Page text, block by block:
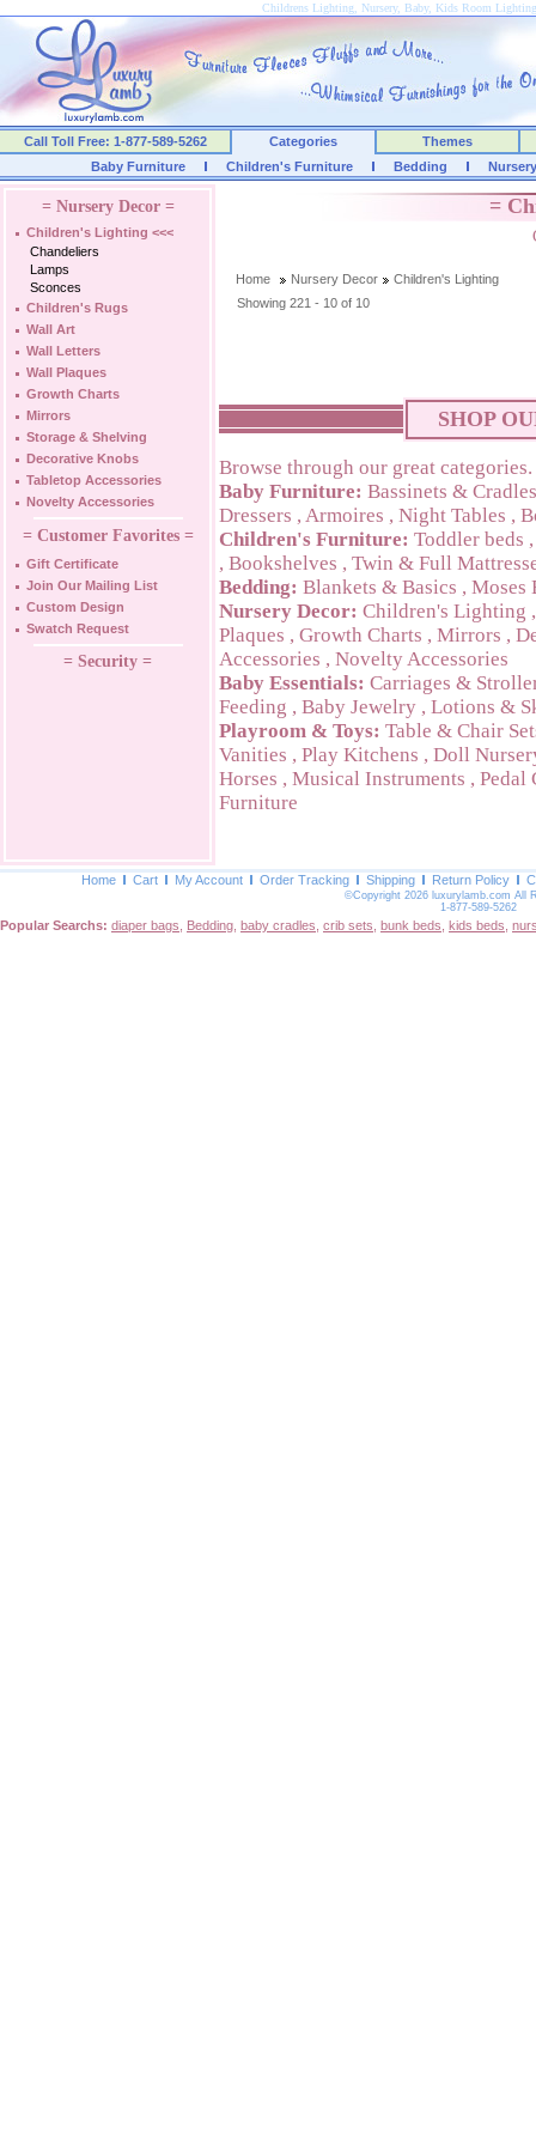
Childrens Lighting, Nursery, Baby, Kids Room
Call Toll Free: 1-877-589-5262 Categories
Themes
Baby Furniture
Children's Furniture Bedding
= Nursery Decor =
Children's Lighting <<<
Chandeliers
Lamps
Sconces
Children's Rugs
Wall Art
Wall Letters
Wall Plaques
Growth Charts
Mirrors
Storage & Shelving
Decorative Knobs
Tabletop Accessories
Novelty Accessories
= Customer Favorites =
Gift Certificate
Join Our Mailing List
Custom Design
Swatch Request
= Security =
=
Home Nursery Decor
Children's Lighting
Showing 221 - 10 of 10
SHOP
Browse through our great categories.
Baby Furniture: Bassinets & Cradles
Dressers , Armoires , Night Tables ,
Children's Furniture: Toddler beds
, Bookshelves , Twin & Full
Bedding: Blankets & Basics , Moses
Nursery Decor: Children's Lighting
Plaques , Growth Charts , Mirrors ,
Accessories , Novelty Accessories
Baby Essentials: Carriages &
Feeding , Baby Jewelry , Lotions &
Playroom & Toys: Table & Chair
Vanities , Play Kitchens , Doll
Horses , Musical Instruments , Pedal
Furniture
Home Cart My Account Order Tracking Shipping Return Policy
©Copyright 2026 luxurylamb.com All
1-877-589-5262
Popular Searchs: diaper bags Bedding baby cradles crib sets bunk beds kids beds